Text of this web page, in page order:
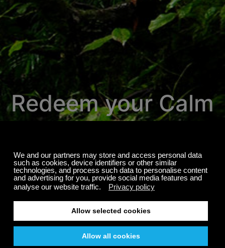
Redeem your Calm
here.
We're proud to invite you to experience
over 700 channels of the most relaxing
music, nature sounds, exclusive sleep